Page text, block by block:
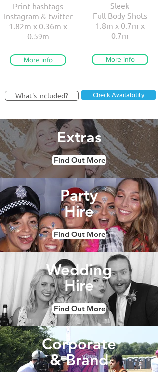
Print hashtags
Instagram & twitter
1.82m x 0.36m x
0.59m
More info
What's included?
Sleek
Full Body Shots
1.8m x 0.7m x
0.7m
More info
Check Availability
Extras
Find Out More
Party
Hire
Find Out More
Wedding
Hire
Find Out More
Corporate
& Brand